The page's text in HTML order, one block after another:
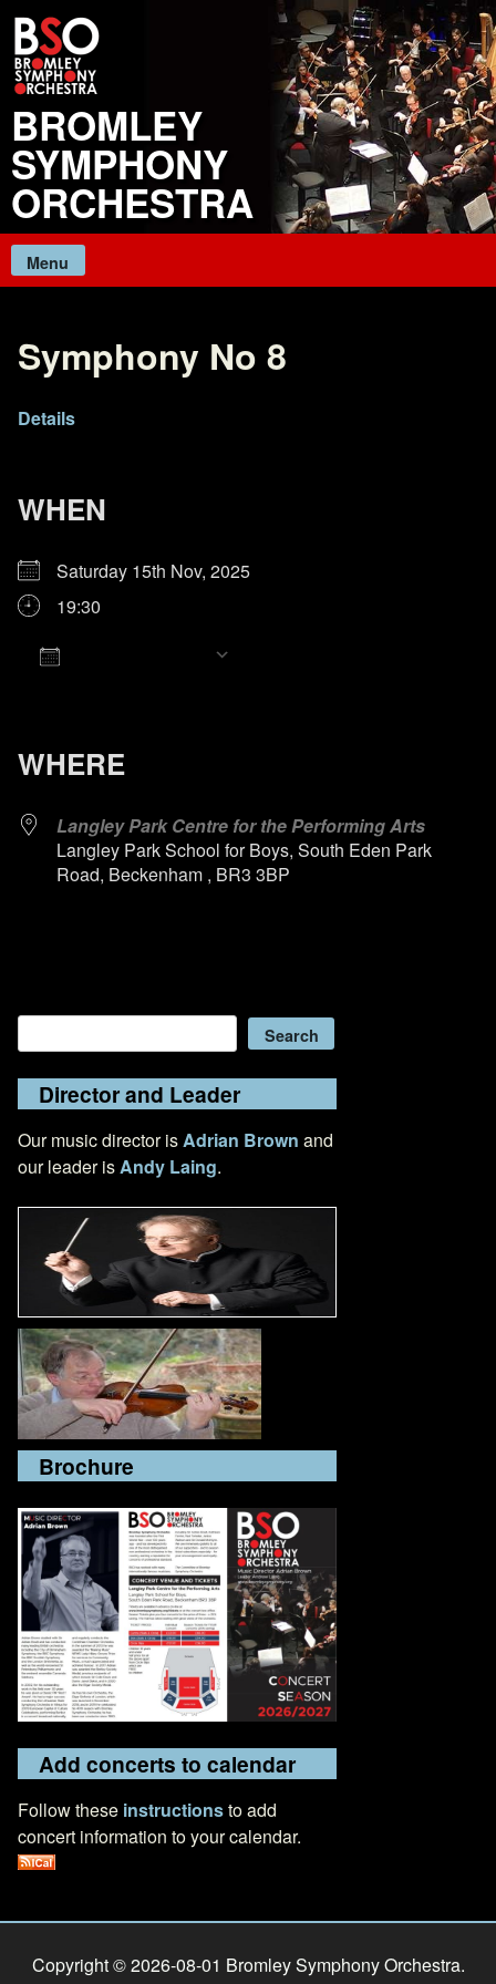
Skip
content
BROMLEY
SYMPHONY
ORCHESTRA
Menu
Symphony No 8
Details
WHEN
Saturday 15th Nov, 2025
19:30
WHERE
Langley Park Centre for the Performing Arts
Langley Park School for Boys, South Eden Park
Road, Beckenham , BR3 3BP
Search
Director and Leader
Our music director is Adrian Brown and
our leader is Andy Laing.
Brochure
Add concerts to calendar
Follow these instructionsto add
concert information to your calendar.
Copyright © 2026-08-01 Bromley Symphony Orchestra.